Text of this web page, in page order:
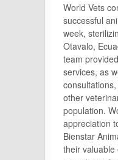
World Vets
successful
week,
Otavalo,
team
services, as
other
population.
appreciation
Bienstar
their valuable